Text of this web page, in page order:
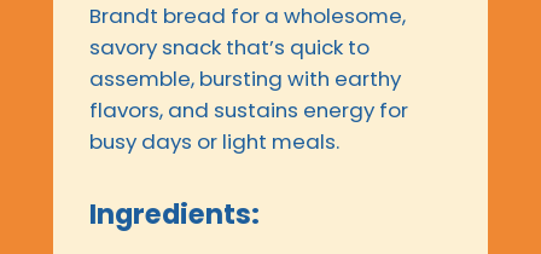
Brandt bread for a wholesome,
savory snack that’s quick to
assemble, bursting with earthy
flavors, and sustains energy for
busy days or light meals.
Ingredients: